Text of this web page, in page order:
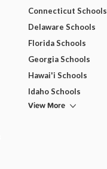
Connecticut Schools
Delaware Schools
Florida Schools
Georgia Schools
Hawai'i Schools
Idaho Schools
View More